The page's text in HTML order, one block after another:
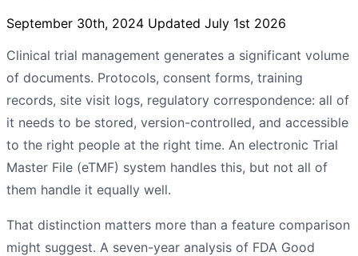
September 30th, 2024 Updated July 1st 2026
Clinical trial management generates a significant volume
of documents. Protocols, consent forms, training
records, site visit logs, regulatory correspondence: all of
it needs to be stored, version-controlled, and accessible
to the right people at the right time. An electronic Trial
Master File (eTMF) system handles this, but not all of
them handle it equally well.
That distinction matters more than a feature comparison
might suggest. A seven-year analysis of FDA Good